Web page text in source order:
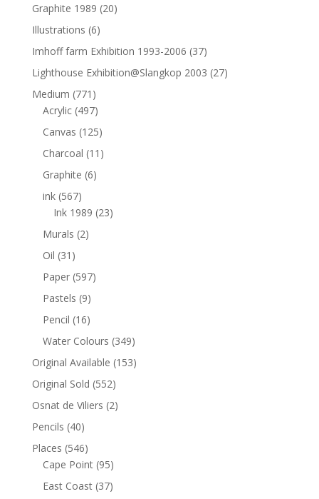
Graphite 1989 (20)
Illustrations (6)
Imhoff farm Exhibition 1993-2006 (37)
Lighthouse Exhibition@Slangkop 2003 (27)
Medium (771)
Acrylic (497)
Canvas (125)
Charcoal (11)
Graphite (6)
ink (567)
Ink 1989 (23)
Murals (2)
Oil (31)
Paper (597)
Pastels (9)
Pencil (16)
Water Colours (349)
Original Available (153)
Original Sold (552)
Osnat de Viliers (2)
Pencils (40)
Places (546)
Cape Point (95)
East Coast (37)